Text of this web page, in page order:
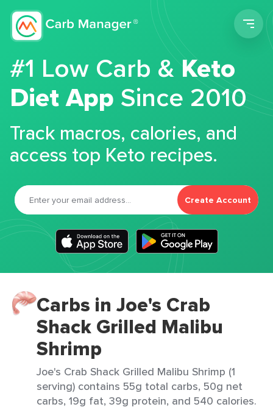
#1 Low Carb &Keto
Diet App Since 2010
Track macros, calories, and
access top Keto recipes.
Create Account
Carbs in Joe's Crab
Shack Grilled Malibu
Shrimp
Joe's Crab Shack Grilled Malibu Shrimp (1
serving) contains 55g total carbs, 50g net
carbs, 19g fat, 39g protein, and 540 calories.